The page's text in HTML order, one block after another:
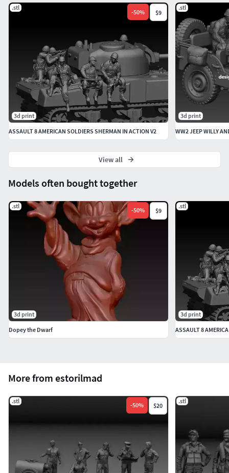
More from estorilmad
.stl
-50% $20
.stl
Models often bought together
.stl
-50% $9
3d print
Dopey the Dwarf
.stl
3d print
ASSAULT 8
.stl
-50% $9
3d print
ASSAULT 8 AMERICAN SOLDIERS SHERMAN IN ACTION V2
.stl
3d print
WW2 JEEP WILLY
View all